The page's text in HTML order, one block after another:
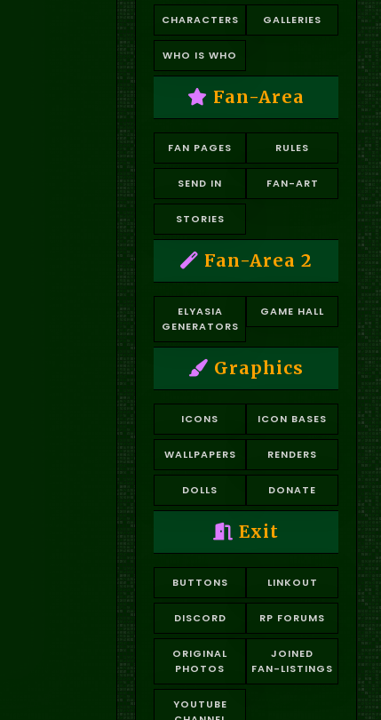
CHARACTERS
WHO IS WHO
GALLERIES
Fan-Area
FAN PAGES
SEND IN
STORIES
RULES
FAN-ART
Fan-Area 2
ELYASIA
GENERATORS
GAME HALL
Graphics
ICONS
WALLPAPERS
DOLLS
ICON BASES
RENDERS
DONATE
Exit
BUTTONS
DISCORD
ORIGINAL
PHOTOS
YOUTUBE
LINKOUT
RP FORUMS
JOINED
FAN-LISTINGS